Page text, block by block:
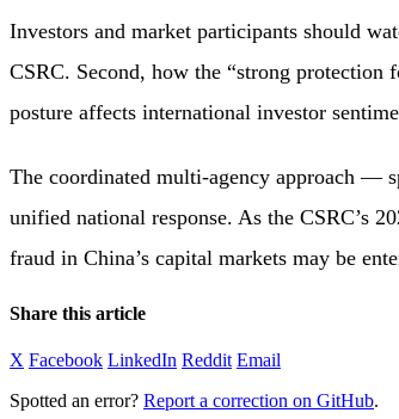
Investors and market participants should
CSRC. Second, how the “strong protection
posture affects international investor
The coordinated multi-agency approach —
unified national response. As the CSRC’s
fraud in China’s capital markets may be
Share this article
X Facebook LinkedIn Reddit Email
Spotted an error? Report a correction on GitHub.